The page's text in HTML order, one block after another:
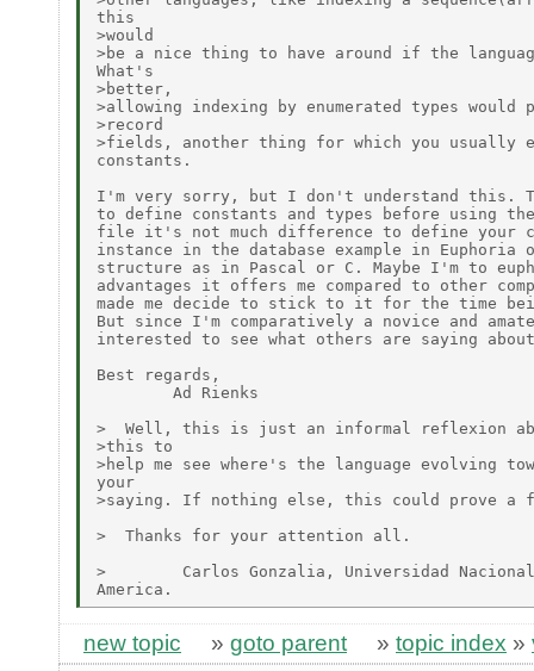
this
>would
>be a nice thing to have around if the
What's
>better,
>allowing indexing by enumerated types
>record
>fields, another thing for which you usually
constants.
I'm very sorry, but I don't understand this. To
to define constants and types before using
file it's not much difference to define your
instance in the database example in Euphoria
structure as in Pascal or C. Maybe I'm to
advantages it offers me compared to other
made me decide to stick to it for the time
But since I'm comparatively a novice and
interested to see what others are saying
Best regards,
        Ad Rienks
>  Well, this is just an informal reflexion
>this to
>help me see where's the language evolving
your
>saying. If nothing else, this could prove a
>  Thanks for your attention all.
>        Carlos Gonzalia, Universidad
new topic » goto parent » topic index »